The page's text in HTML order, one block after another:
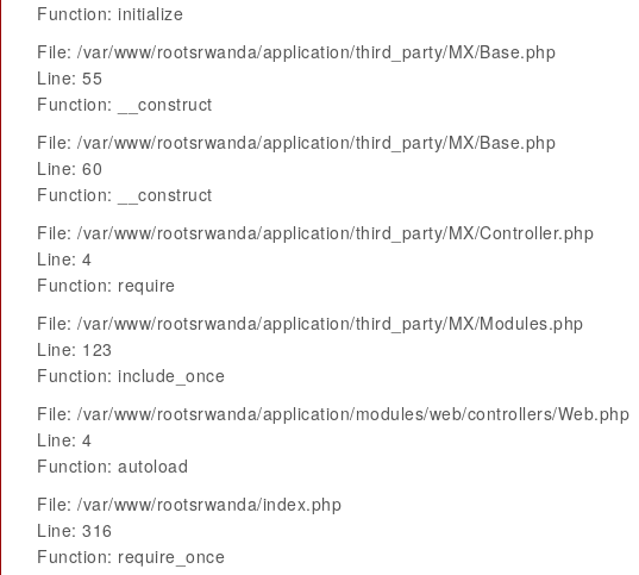
Function: initialize
File: /var/www/rootsrwanda/application/third_party/MX/Base.php
Line: 55
Function: __construct
File: /var/www/rootsrwanda/application/third_party/MX/Base.php
Line: 60
Function: __construct
File: /var/www/rootsrwanda/application/third_party/MX/Controller.php
Line: 4
Function: require
File: /var/www/rootsrwanda/application/third_party/MX/Modules.php
Line: 123
Function: include_once
File: /var/www/rootsrwanda/application/modules/web/controllers/Web.php
Line: 4
Function: autoload
File: /var/www/rootsrwanda/index.php
Line: 316
Function: require_once